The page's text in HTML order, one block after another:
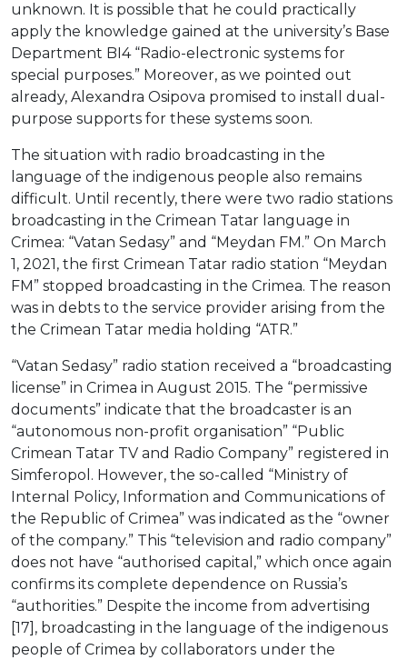
unknown. It is possible that he could practically
apply the knowledge gained at the university’s Base
Department BI4 “Radio-electronic systems for
special purposes.” Moreover, as we pointed out
already, Alexandra Osipova promised to install dual-
purpose supports for these systems soon.
The situation with radio broadcasting in the
language of the indigenous people also remains
difficult. Until recently, there were two radio stations
broadcasting in the Crimean Tatar language in
Crimea: “Vatan Sedasy” and “Meydan FM.” On March
1, 2021, the first Crimean Tatar radio station “Meydan
FM” stopped broadcasting in the Crimea. The reason
was in debts to the service provider arising from the
the Crimean Tatar media holding “ATR.”
“Vatan Sedasy” radio station received a “broadcasting
license” in Crimea in August 2015. The “permissive
documents” indicate that the broadcaster is an
“autonomous non-profit organisation” “Public
Crimean Tatar TV and Radio Company” registered in
Simferopol. However, the so-called “Ministry of
Internal Policy, Information and Communications of
the Republic of Crimea” was indicated as the “owner
of the company.” This “television and radio company”
does not have “authorised capital,” which once again
confirms its complete dependence on Russia’s
“authorities.” Despite the income from advertising
[17], broadcasting in the language of the indigenous
people of Crimea by collaborators under the